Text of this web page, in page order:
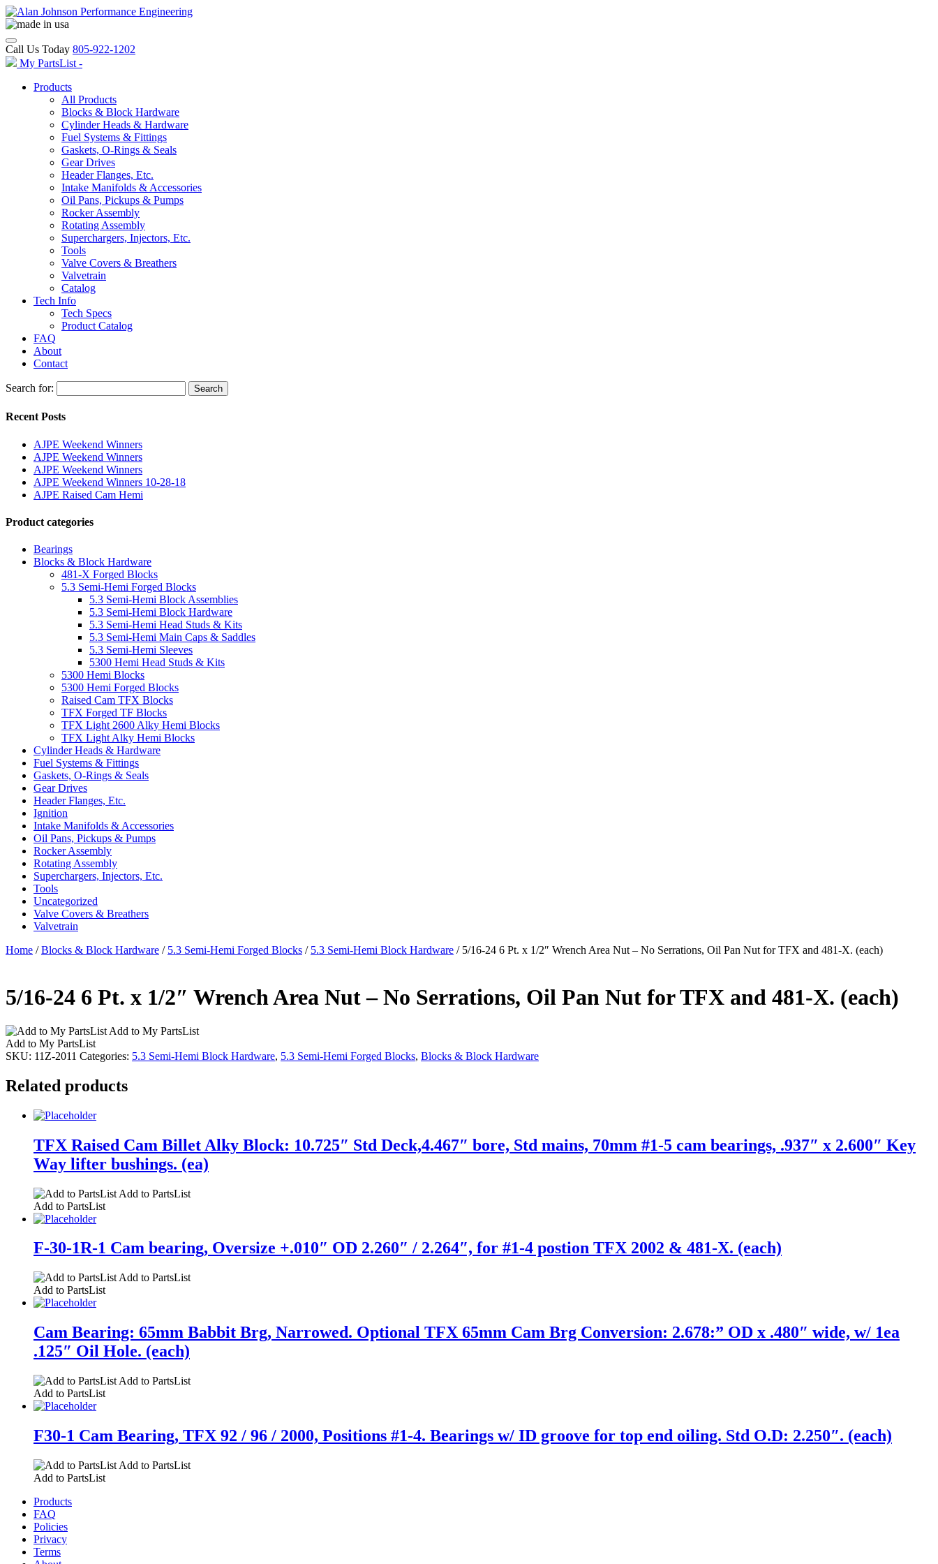
Call Us Today 805-922-1202
My PartsList -
Products
All Products
Blocks & Block Hardware
Cylinder Heads & Hardware
Fuel Systems & Fittings
Gaskets, O-Rings & Seals
Gear Drives
Header Flanges, Etc.
Intake Manifolds & Accessories
Oil Pans, Pickups & Pumps
Rocker Assembly
Rotating Assembly
Superchargers, Injectors, Etc.
Tools
Valve Covers & Breathers
Valvetrain
Catalog
Tech Info
Tech Specs
Product Catalog
FAQ
About
Contact
Search for: Search
Recent Posts
AJPE Weekend Winners
AJPE Weekend Winners
AJPE Weekend Winners
AJPE Weekend Winners 10-28-18
AJPE Raised Cam Hemi
Product categories
Bearings
Blocks & Block Hardware
481-X Forged Blocks
5.3 Semi-Hemi Forged Blocks
5.3 Semi-Hemi Block Assemblies
5.3 Semi-Hemi Block Hardware
5.3 Semi-Hemi Head Studs & Kits
5.3 Semi-Hemi Main Caps & Saddles
5.3 Semi-Hemi Sleeves
5300 Hemi Head Studs & Kits
5300 Hemi Blocks
5300 Hemi Forged Blocks
Raised Cam TFX Blocks
TFX Forged TF Blocks
TFX Light 2600 Alky Hemi Blocks
TFX Light Alky Hemi Blocks
Cylinder Heads & Hardware
Fuel Systems & Fittings
Gaskets, O-Rings & Seals
Gear Drives
Header Flanges, Etc.
Ignition
Intake Manifolds & Accessories
Oil Pans, Pickups & Pumps
Rocker Assembly
Rotating Assembly
Superchargers, Injectors, Etc.
Tools
Uncategorized
Valve Covers & Breathers
Valvetrain
Home /Blocks & Block Hardware / 5.3 Semi-Hemi Forged Blocks / 5.3 Semi-Hemi Block Hardware / 5/16-24 6 Pt. x 1/2″ Wrench Area Nut – No Serrations, Oil Pan Nut for TFX and 481-X. (each)
5/16-24 6 Pt. x 1/2″ Wrench Area Nut – No Serrations, Oil Pan Nut for TFX and 481-X. (each)
Add to My PartsList
Add to My PartsList
SKU: 11Z-2011 Categories: 5.3 Semi-Hemi Block Hardware, 5.3 Semi-Hemi Forged Blocks, Blocks & Block Hardware
Related products
TFX Raised Cam Billet Alky Block: 10.725″ Std Deck,4.467″ bore, Std mains, 70mm #1-5 cam bearings, .937″ x 2.600″ Key
Way lifter bushings. (ea)
Add to PartsList
Add to PartsList
F-30-1R-1 Cam bearing, Oversize +.010″ OD 2.260″ / 2.264″, for #1-4 postion TFX 2002 & 481-X. (each)
Add to PartsList
Add to PartsList
Cam Bearing: 65mm Babbit Brg, Narrowed. Optional TFX 65mm Cam Brg Conversion: 2.678:” OD x .480″ wide, w/ 1ea
.125″ Oil Hole. (each)
Add to PartsList
Add to PartsList
F30-1 Cam Bearing, TFX 92 / 96 / 2000, Positions #1-4. Bearings w/ ID groove for top end oiling. Std O.D: 2.250″. (each)
Add to PartsList
Add to PartsList
Products
FAQ
Policies
Privacy
Terms